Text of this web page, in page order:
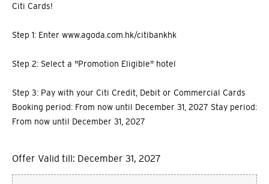
Citi Cards!
Step 1: Enter www.agoda.com.hk/citibankhk
Step 2: Select a "Promotion Eligible" hotel
Step 3: Pay with your Citi Credit, Debit or Commercial Cards
Booking period: From now until December 31, 2027 Stay period:
From now until December 31, 2027
Offer Valid till: December 31, 2027